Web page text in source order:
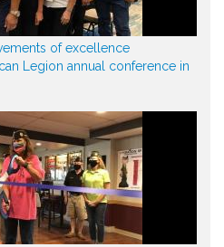
of excellence
Legion annual conference in